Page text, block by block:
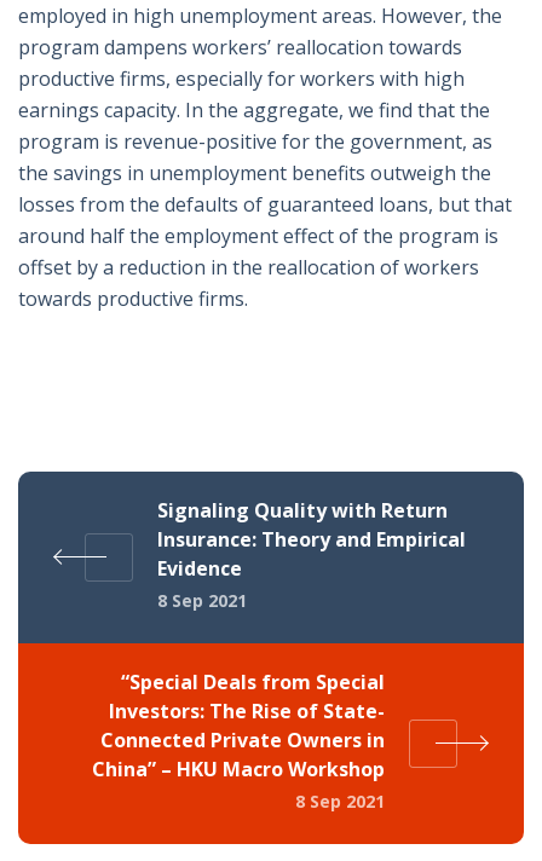
employed in high unemployment areas. However, the
program dampens workers’ reallocation towards
productive firms, especially for workers with high
earnings capacity. In the aggregate, we find that the
program is revenue-positive for the government, as
the savings in unemployment benefits outweigh the
losses from the defaults of guaranteed loans, but that
around half the employment effect of the program is
offset by a reduction in the reallocation of workers
towards productive firms.
Signaling Quality with Return
Insurance: Theory and Empirical
Evidence
8 Sep 2021
“Special Deals from Special
Investors: The Rise of State-
Connected Private Owners in
China” – HKU Macro Workshop
8 Sep 2021